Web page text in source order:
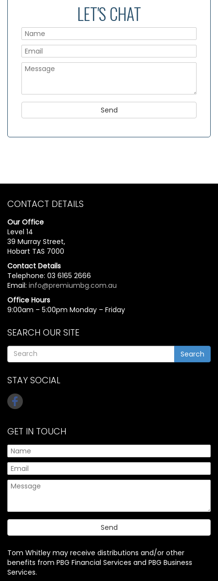
LET'S CHAT
CONTACT DETAILS
Our Office
Level 14
39 Murray Street,
Hobart TAS 7000
Contact Details
Telephone: 03 6165 2666
Email: info@premiumbg.com.au
Office Hours
9:00am – 5:00pm Monday – Friday
SEARCH OUR SITE
Search
STAY SOCIAL
GET IN TOUCH
Tom Whitley may receive distributions and/or other
benefits from PBG Financial Services and PBG Business
Services.